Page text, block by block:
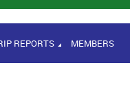
REPORTS MEMBERS